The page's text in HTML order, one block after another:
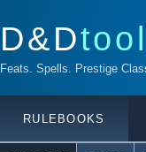
D&D
Feats. Spells. Prestige
RULEBOOKS